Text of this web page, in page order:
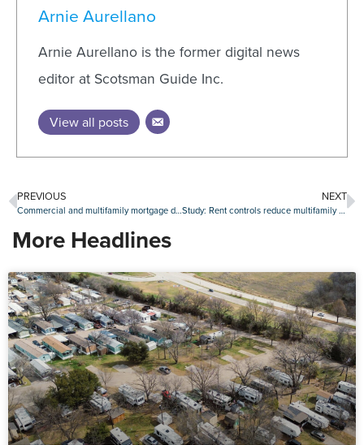
Arnie Aurellano
Arnie Aurellano is the former digital news
editor at Scotsman Guide Inc.
View all posts
PREVIOUS
Commercial and multifamily mortgage debt grows by $324 billion in 2022
NEXT
Study: Rent controls reduce multifamily investment
More Headlines